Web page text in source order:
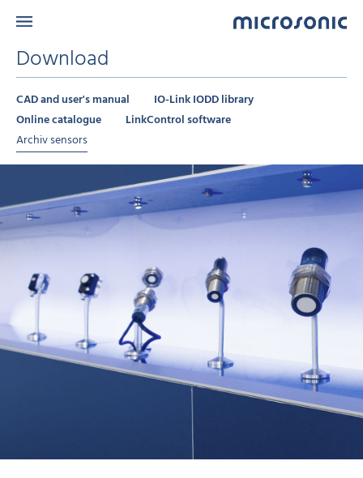
Download
CAD and user's manual
IO-Link IODD library
Online catalogue
LinkControl software
Archiv sensors